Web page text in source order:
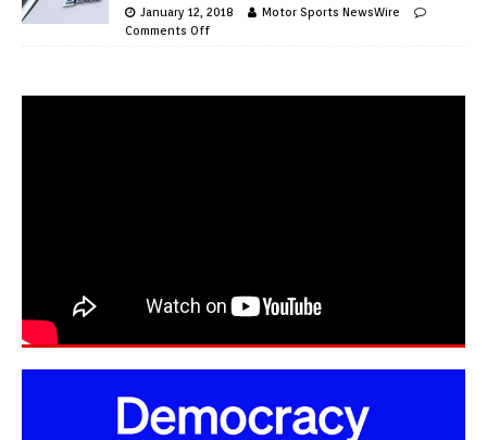
January 12, 2018
Motor Sports NewsWire
Comments Off